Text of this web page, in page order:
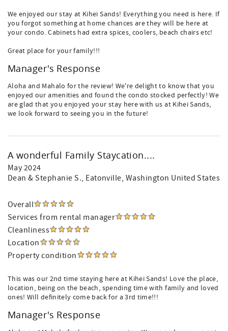
We enjoyed our stay at Kihei Sands! Everything you need is here. If
you forgot something at home chances are they will be here at
your condo. Cabinets had extra spices, coolers, beach chairs etc!
Great place for your family!!!
Manager's Response
Aloha and Mahalo for the review! We're delight to know that you
enjoyed our amenities and found the condo stocked perfectly! We
are glad that you enjoyed your stay here with us at Kihei Sands,
we look forward to seeing you in the future!
A wonderful Family Staycation....
May 2024
Dean & Stephanie S., Eatonville, Washington United States
Overall
Services from rental manager
Cleanliness
Location
Property condition
This was our 2nd time staying here at Kihei Sands! Love the place,
location, being on the beach, spending time with family and loved
ones! Will definitely come back for a 3rd time!!!
Manager's Response